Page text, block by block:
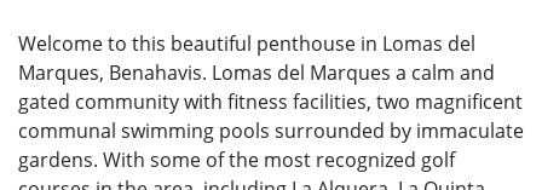
Welcome to this beautiful penthouse in Lomas del
Marques, Benahavis. Lomas del Marques a calm and
gated community with fitness facilities, two magnificent
communal swimming pools surrounded by immaculate
gardens. With some of the most recognized golf